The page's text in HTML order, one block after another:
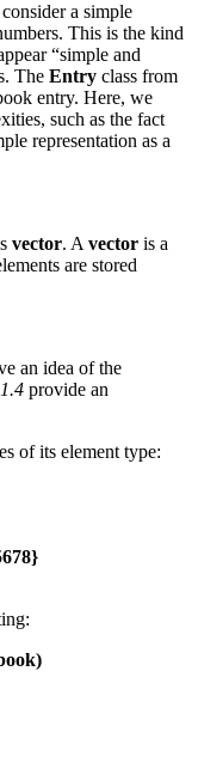
a simple
This is the kind
“simple and
The Entry class from
entry. Here, we
such as the fact
representation as a
vector. A vector is a
are stored
an idea of the
provide an
of its element type: